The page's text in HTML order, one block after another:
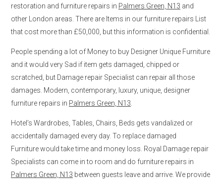
restoration and furniture repairs in Palmers Green, N13 and
other London areas. There are Items in our furniture repairs List
that cost more than £50,000, but this information is confidential.
People spending a lot of Money to buy Designer Unique Furniture
and it would very Sad if item gets damaged, chipped or
scratched, but Damage repair Specialist can repair all those
damages. Modern, contemporary, luxury, unique, designer
furniture repairs in Palmers Green, N13
Hotel’s Wardrobes, Tables, Chairs, Beds gets vandalized or
accidentally damaged every day. To replace damaged
Furniture would take time and money loss. Royal Damage repair
Specialists can come in to room and do furniture repairs in
Palmers Green, N13 between guests leave and arrive. We provide